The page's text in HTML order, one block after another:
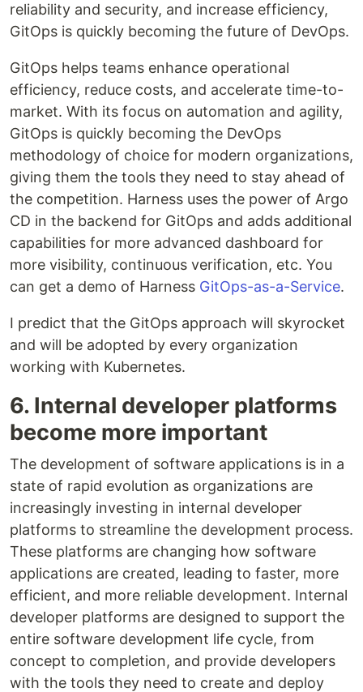
reliability and security, and increase efficiency,
GitOps is quickly becoming the future of DevOps.
GitOps helps teams enhance operational
efficiency, reduce costs, and accelerate time-to-
market. With its focus on automation and agility,
GitOps is quickly becoming the DevOps
methodology of choice for modern organizations,
giving them the tools they need to stay ahead of
the competition. Harness uses the power of Argo
CD in the backend for GitOps and adds additional
capabilities for more advanced dashboard for
more visibility, continuous verification, etc. You
can get a demo of Harness GitOps-as-a-Service.
I predict that the GitOps approach will skyrocket
and will be adopted by every organization
working with Kubernetes.
6. Internal developer platforms
become more important
The development of software applications is in a
state of rapid evolution as organizations are
increasingly investing in internal developer
platforms to streamline the development process.
These platforms are changing how software
applications are created, leading to faster, more
efficient, and more reliable development. Internal
developer platforms are designed to support the
entire software development life cycle, from
concept to completion, and provide developers
with the tools they need to create and deploy